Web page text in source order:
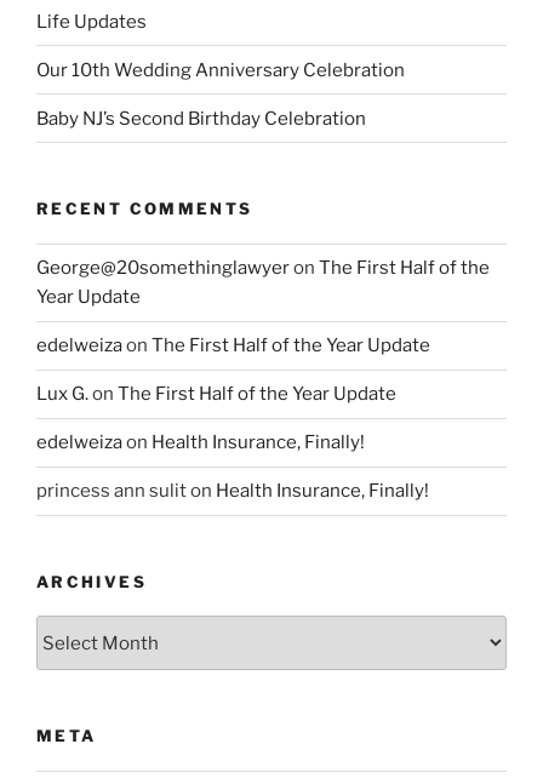
Life Updates
Our 10th Wedding Anniversary Celebration
Baby NJ’s Second Birthday Celebration
RECENT COMMENTS
George@20somethinglawyeron The First Half of the
Year Update
edelweizaon The First Half of the Year Update
Lux G.on The First Half of the Year Update
edelweizaon Health Insurance, Finally!
princess ann suliton Health Insurance, Finally!
ARCHIVES
META